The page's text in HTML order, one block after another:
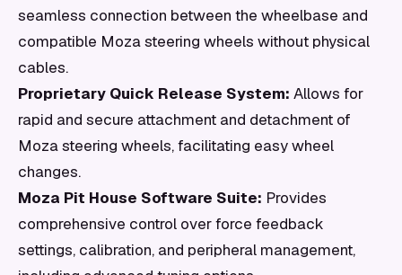
seamless connection between the wheelbase and
compatible Moza steering wheels without physical
cables.
Proprietary Quick Release System: Allows for
rapid and secure attachment and detachment of
Moza steering wheels, facilitating easy wheel
changes.
Moza Pit House Software Suite: Provides
comprehensive control over force feedback
settings, calibration, and peripheral management,